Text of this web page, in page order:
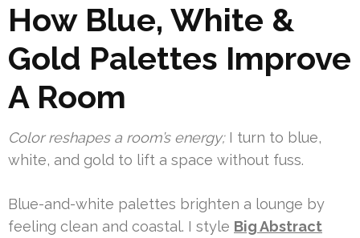
How Blue, White &
Gold Palettes Improve
A Room
Color reshapes a room’s energy;I turn to blue,
white, and gold to lift a space without fuss.
Blue-and-white palettes brighten a lounge by
feeling clean and coastal. I style Big Abstract